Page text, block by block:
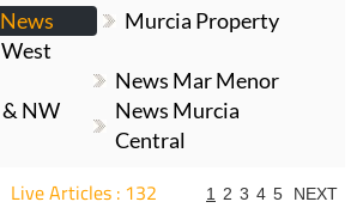
Murcia Property
News Mar Menor
NW
News Murcia
Central
Live Articles : 132 1 2 3 4 5 NEXT